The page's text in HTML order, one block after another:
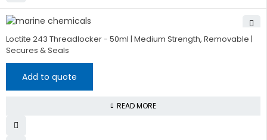
Loctite 243 Threadlocker - 50ml | Medium Strength, Removable |
Secures & Seals
Add to quote
READ MORE